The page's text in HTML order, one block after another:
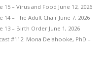
15 – Virus and Food June 12, 2026
14 – The Adult Chair June 7, 2026
13 – Birth Order June 1, 2026
#112: Mona Delahooke, PhD –